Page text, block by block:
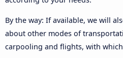
By the way: If available, we will
about other modes of
carpooling and flights, with